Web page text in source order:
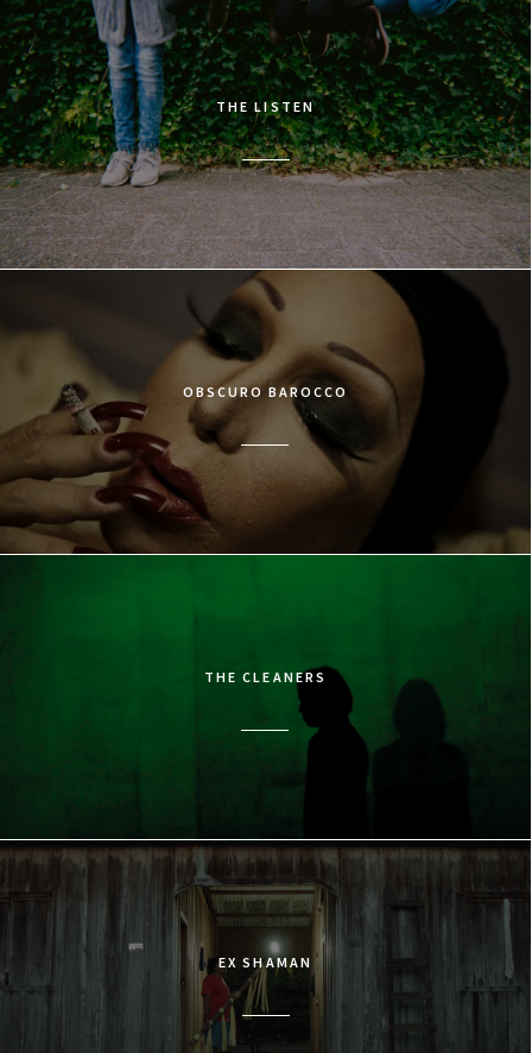
THE LISTEN
OBSCURO BAROCCO
THE CLEANERS
EX SHAMAN